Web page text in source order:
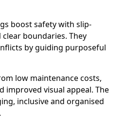
boost safety with slip-
boundaries. They
by guiding purposeful
low maintenance costs,
improved visual appeal. The
inclusive and organised